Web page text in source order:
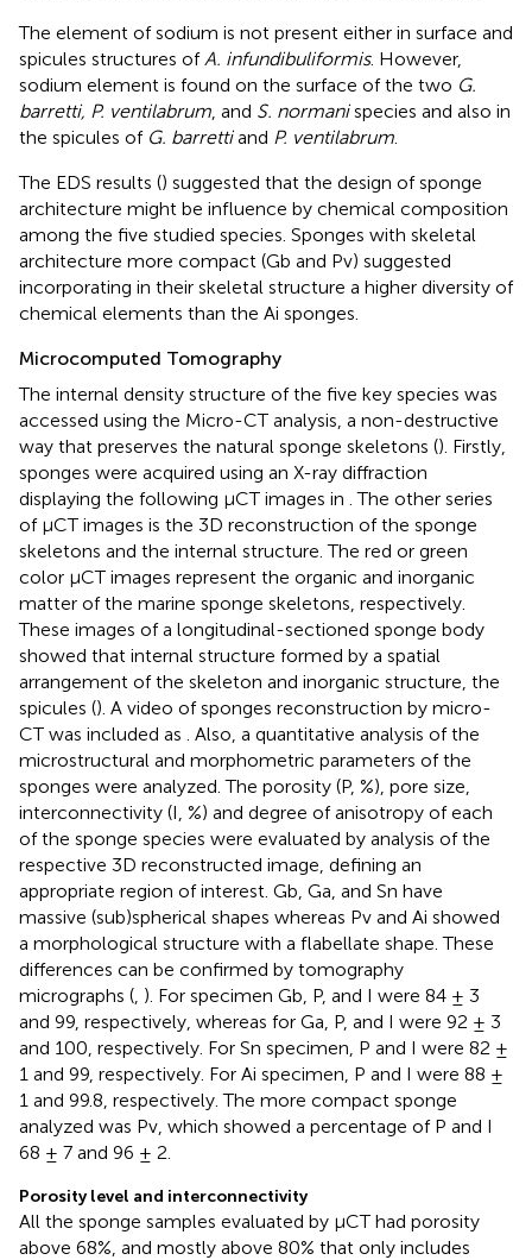
The element of sodium is not present either in surface and
spicules structures of A. infundibuliformis. However,
sodium element is found on the surface of the two G.
barretti, P. ventilabrum , and S. normanispecies and also in
the spicules of G. barrettiand P. ventilabrum
The EDS results () suggested that the design of sponge
architecture might be influence by chemical composition
among the five studied species. Sponges with skeletal
architecture more compact (Gb and Pv) suggested
incorporating in their skeletal structure a higher diversity of
chemical elements than the Ai sponges.
Microcomputed Tomography
The internal density structure of the five key species was
accessed using the Micro-CT analysis, a non-destructive
way that preserves the natural sponge skeletons (). Firstly,
sponges were acquired using an X-ray diffraction
displaying the following μCT images in . The other series
of μCT images is the 3D reconstruction of the sponge
skeletons and the internal structure. The red or green
color μCT images represent the organic and inorganic
matter of the marine sponge skeletons, respectively.
These images of a longitudinal-sectioned sponge body
showed that internal structure formed by a spatial
arrangement of the skeleton and inorganic structure, the
spicules (). A video of sponges reconstruction by micro-
CT was included as
. Also, a quantitative analysis of the
microstructural and morphometric parameters of the
sponges were analyzed. The porosity (P, %), pore size,
interconnectivity (I, %) and degree of anisotropy of each
of the sponge species were evaluated by analysis of the
respective 3D reconstructed image, defining an
appropriate region of interest. Gb, Ga, and Sn have
massive (sub)spherical shapes whereas Pv and Ai showed
a morphological structure with a flabellate shape. These
differences can be confirmed by tomography
micrographs ( ). For specimen Gb, P, and I were 84 ± 3
and 99, respectively, whereas for Ga, P, and I were 92 ± 3
and 100, respectively. For Sn specimen, P and I were 82 ±
1 and 99, respectively. For Ai specimen, P and I were 88 ±
1 and 99.8, respectively. The more compact sponge
analyzed was Pv, which showed a percentage of P and I
68 ± 7 and 96 ± 2.
Porosity level and interconnectivity
All the sponge samples evaluated by μCT had porosity
above 68%, and mostly above 80% that only includes